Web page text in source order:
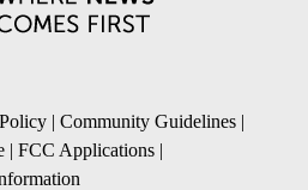
| Community Guidelines |
| FCC Applications |